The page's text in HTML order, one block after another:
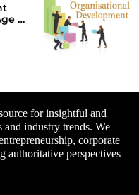
of
for insightful and
and industry trends. We
corporate
authoritative perspectives